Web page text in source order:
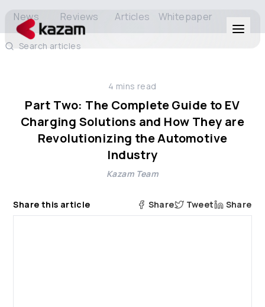
Solutions
Resources
News Reviews Articles Whitepaper
Search articles
4 mins read
Part Two: The Complete Guide to EV
Charging Solutions and How They are
Revolutionizing the Automotive
Industry
Kazam Team
Share this article Share Tweet Share